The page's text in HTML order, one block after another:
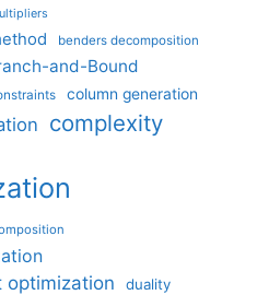
benders decomposition
and-Bound
column generation
complexity
optimization
duality